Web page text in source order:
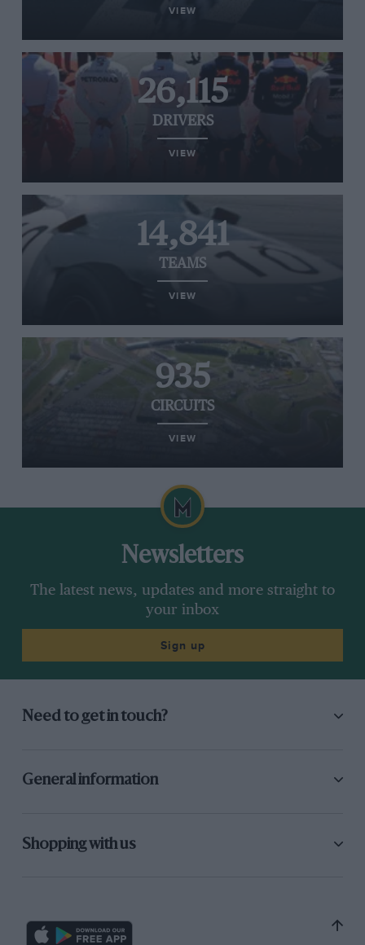
VIEW
26,115
DRIVERS
VIEW
14,841
TEAMS
VIEW
935
CIRCUITS
VIEW
Newsletters
The latest news, updates and more straight to
your inbox
Sign up
Need to get in touch?
General information
Shopping with us